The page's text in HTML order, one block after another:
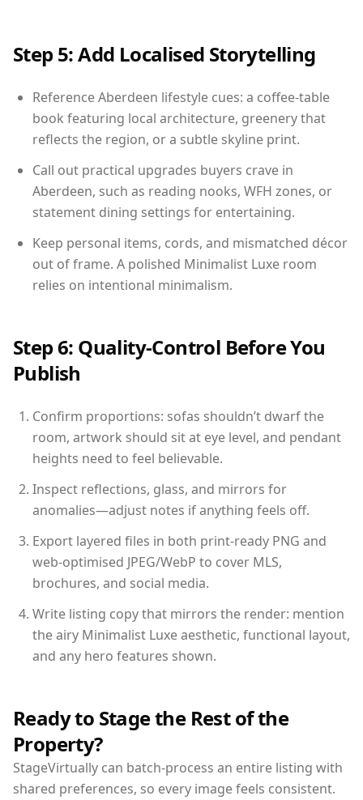
Step 5: Add Localised Storytelling
Reference Aberdeen lifestyle cues: a coffee-table
book featuring local architecture, greenery that
reflects the region, or a subtle skyline print.
Call out practical upgrades buyers crave in
Aberdeen, such as reading nooks, WFH zones, or
statement dining settings for entertaining.
Keep personal items, cords, and mismatched décor
out of frame. A polished Minimalist Luxe room
relies on intentional minimalism.
Step 6: Quality-Control Before You
Publish
Confirm proportions: sofas shouldn’t dwarf the
room, artwork should sit at eye level, and pendant
heights need to feel believable.
Inspect reflections, glass, and mirrors for
anomalies—adjust notes if anything feels off.
Export layered files in both print-ready PNG and
web-optimised JPEG/WebP to cover MLS,
brochures, and social media.
Write listing copy that mirrors the render: mention
the airy Minimalist Luxe aesthetic, functional layout,
and any hero features shown.
Ready to Stage the Rest of the
Property?
StageVirtually can batch-process an entire listing with
shared preferences, so every image feels consistent.